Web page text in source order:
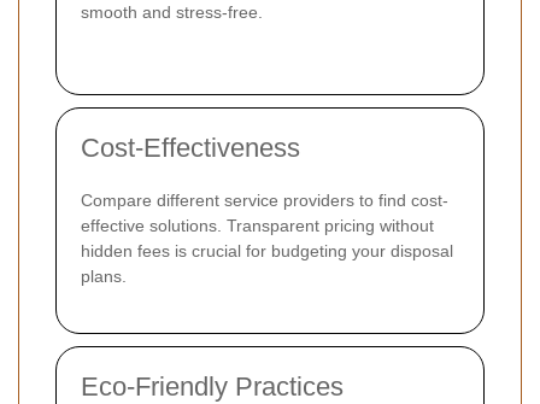
smooth and stress-free.
Cost-Effectiveness
Compare different service providers to find cost-
effective solutions. Transparent pricing without
hidden fees is crucial for budgeting your disposal
plans.
Eco-Friendly Practices